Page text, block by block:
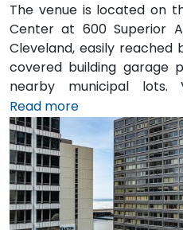
The venue is located on
Center at 600 Superior
Cleveland, easily reached
covered building garage
nearby municipal lots.
Hopkins Airport (CLE),
expect a 20–25‑minute
North and I‑90 East. For
is just steps from Tower
Transit station (Red/
bus routes serve the
accessible even without a
Read more